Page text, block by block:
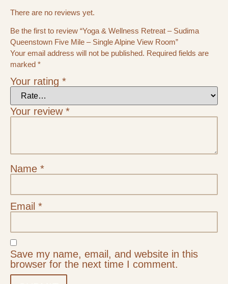
There are no reviews yet.
Be the first to review “Yoga & Wellness Retreat – Sudima
Queenstown Five Mile – Single Alpine View Room”
Your email address will not be published. Required fields are
marked *
Your rating *
Your review *
Name *
Email *
Save my name, email, and website in this
browser for the next time I comment.